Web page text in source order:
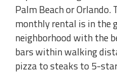
Palm Beach or Orlando.
monthly rental is in the
neighborhood with the
bars within walking
pizza to steaks to 5-